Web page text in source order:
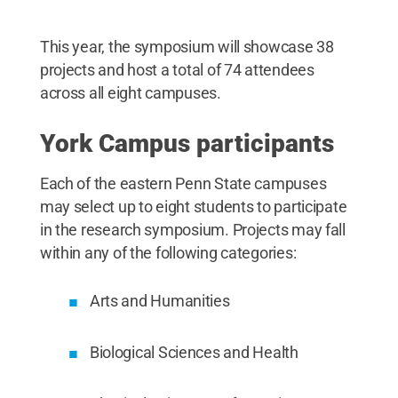
This year, the symposium will showcase 38
projects and host a total of 74 attendees
across all eight campuses.
York Campus participants
Each of the eastern Penn State campuses
may select up to eight students to participate
in the research symposium. Projects may fall
within any of the following categories:
Arts and Humanities
Biological Sciences and Health